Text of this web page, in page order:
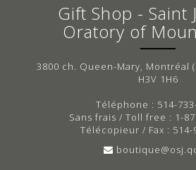
Gift Shop - Saint
Oratory of
3800 ch. Queen-Mary, Montréal
H3V 1H6
Téléphone : 514-
Sans frais / Toll free : 1-
Télécopieur / Fax : 514-